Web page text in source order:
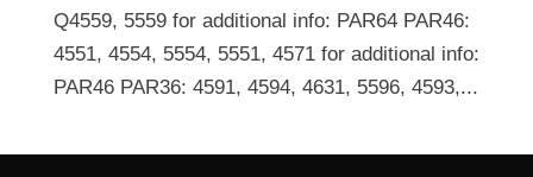
Q4559, 5559 for additional info: PAR64 PAR46:
4551, 4554, 5554, 5551, 4571 for additional info:
PAR46 PAR36: 4591, 4594, 4631, 5596, 4593,...